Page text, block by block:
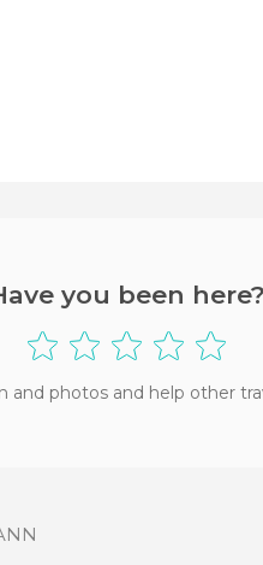
you been here?
and photos and help other